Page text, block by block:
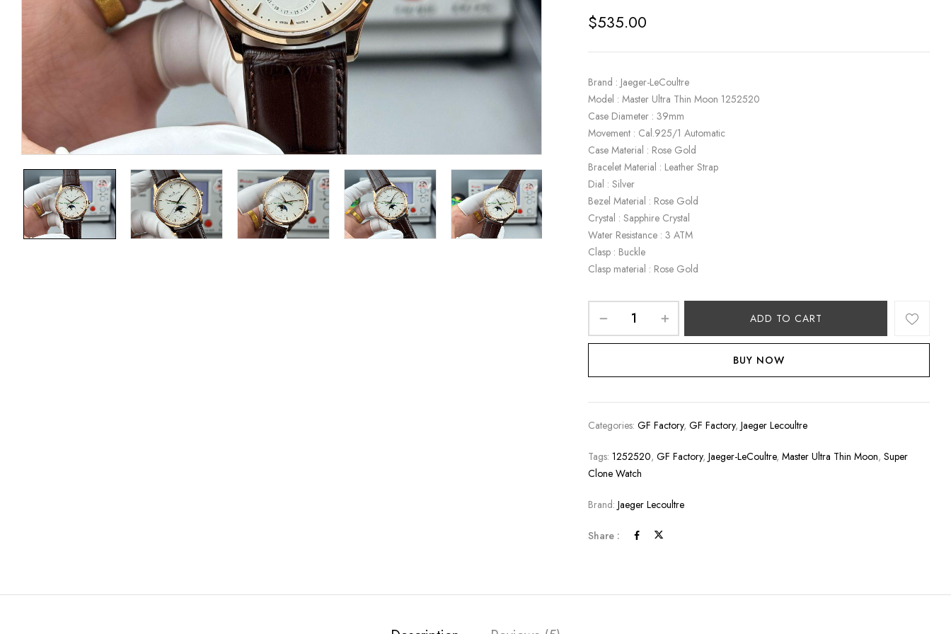
$535.00
Brand : Jaeger-LeCoultre
Model : Master Ultra Thin Moon 1252520
Case Diameter : 39mm
Movement : Cal.925/1 Automatic
Case Material : Rose Gold
Bracelet Material : Leather Strap
Dial : Silver
Bezel Material : Rose Gold
Crystal : Sapphire Crystal
Water Resistance : 3 ATM
Clasp : Buckle
Clasp material : Rose Gold
ADD TO CART
BUY NOW
Categories:GF Factory,GF Factory,Jaeger Lecoultre
Tags:1252520,GF Factory,Jaeger-LeCoultre,Master Ultra Thin Moon,Super
Clone Watch
Brand:Jaeger Lecoultre
Share :